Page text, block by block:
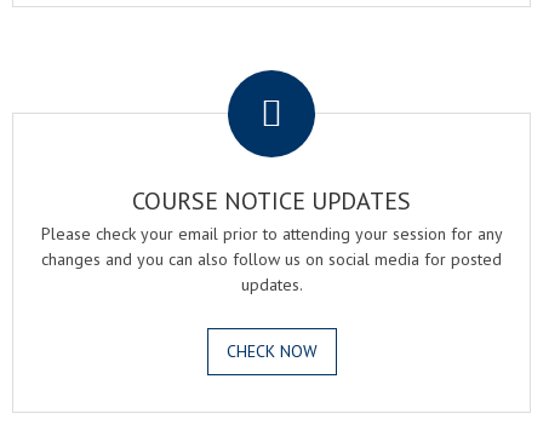
COURSE NOTICE UPDATES
Please check your email prior to attending your session for any
changes and you can also follow us on social media for posted
updates.
CHECK NOW